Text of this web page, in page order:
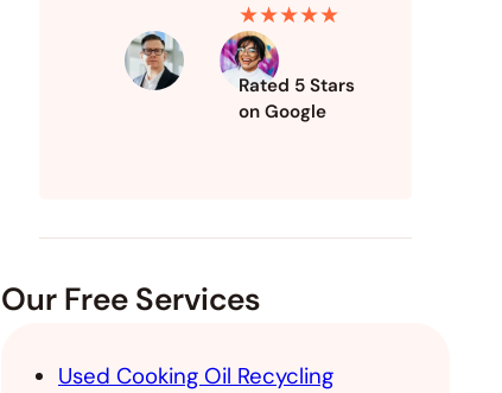
★★★★★
Rated 5 Stars
on Google
Our Free Services
Used Cooking Oil Recycling